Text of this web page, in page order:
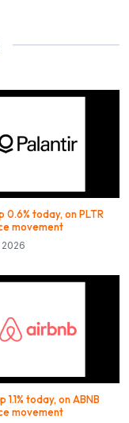
0.6% today, on PLTR
movement
2026
1.1% today, on ABNB
movement